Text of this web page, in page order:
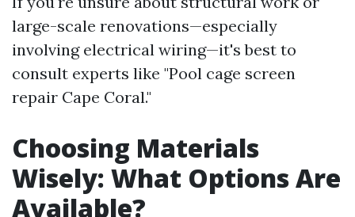
large-scale renovations—especially
involving electrical wiring—it's best to
consult experts like "Pool cage screen
repair Cape Coral."
Choosing Materials
Wisely: What Options Are
Available?